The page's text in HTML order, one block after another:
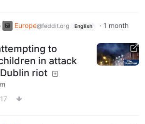
Europe@feddit.org English · 1 month
to
in attack
riot
17